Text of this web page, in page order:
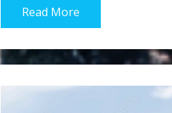
Read More